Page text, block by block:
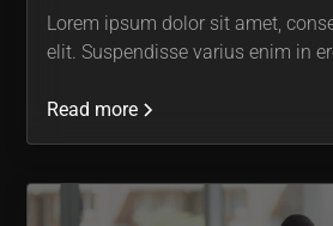
Lorem ipsum dolor sit amet,
elit. Suspendisse varius enim in
Read more